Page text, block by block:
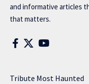
and informative articles
that matters.
Tribute Most Haunted